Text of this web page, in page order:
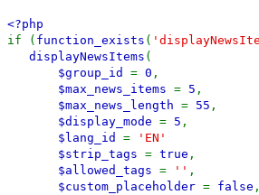
<?php
if ( function_exists (
displayNewsItems (
$group_id = 0 ,
$max_news_items = 5 ,
$max_news_length = 55 ,
$display_mode = 5 ,
$lang_id =
'EN'
$strip_tags = true ,
$allowed_tags = '' ,
$custom_placeholder = false ,